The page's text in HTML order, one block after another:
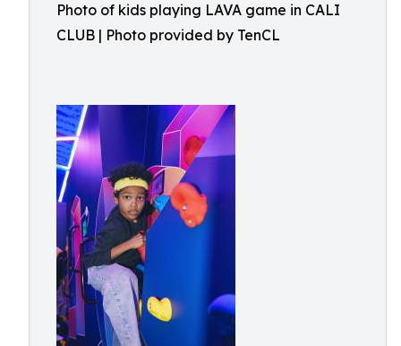
Photo of kids playing LAVA game in CALI
CLUB | Photo provided by TenCL